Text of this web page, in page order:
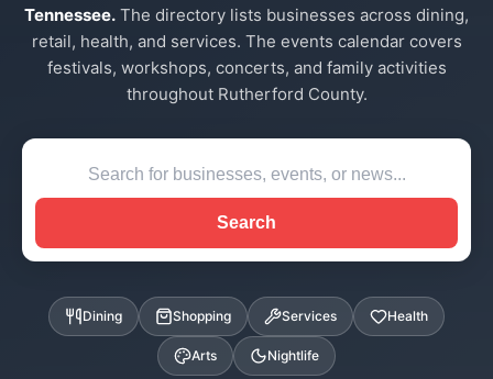
Tennessee. The directory lists businesses across dining,
retail, health, and services. The events calendar covers
festivals, workshops, concerts, and family activities
throughout Rutherford County.
Search
Dining Shopping Services Health
Arts Nightlife